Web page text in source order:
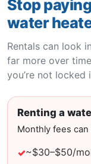
Stop
water
Rentals can look
far more over
you’re not locked
Renting a
Monthly fees can
~$30–$50/